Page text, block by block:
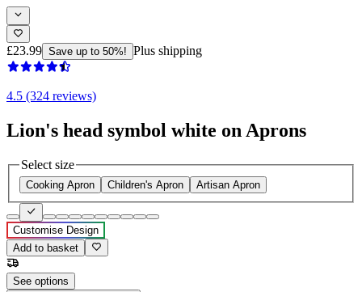
£23.99 Save up to 50%! Plus shipping
4.5 (324 reviews)
Lion's head symbol white on Aprons
Select size
Cooking Apron Children's Apron Artisan Apron
Customise Design
Add to basket
See options